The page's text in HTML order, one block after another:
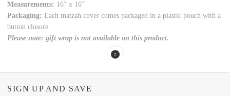
Measurements: 16” x 16”
Packaging:Each matzah cover comes packaged in a plastic pouch with a
button closure.
Please note: gift wrap is not available on this product.
SIGN UP AND SAVE